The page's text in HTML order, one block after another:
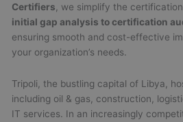
Certifiers , we simplify the
initial gap analysis to certification
ensuring smooth and cost-effective
your organization’s needs.
Tripoli, the bustling capital of Libya,
including oil & gas, construction,
IT services. In an increasingly